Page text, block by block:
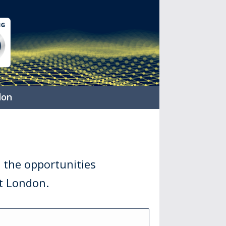
the opportunities
London.